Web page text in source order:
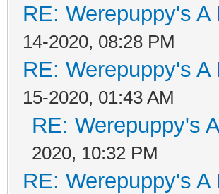
RE: Werepuppy's
14-2020, 08:28 PM
RE: Werepuppy's
15-2020, 01:43 AM
RE: Werepuppy's
2020, 10:32 PM
RE: Werepuppy's